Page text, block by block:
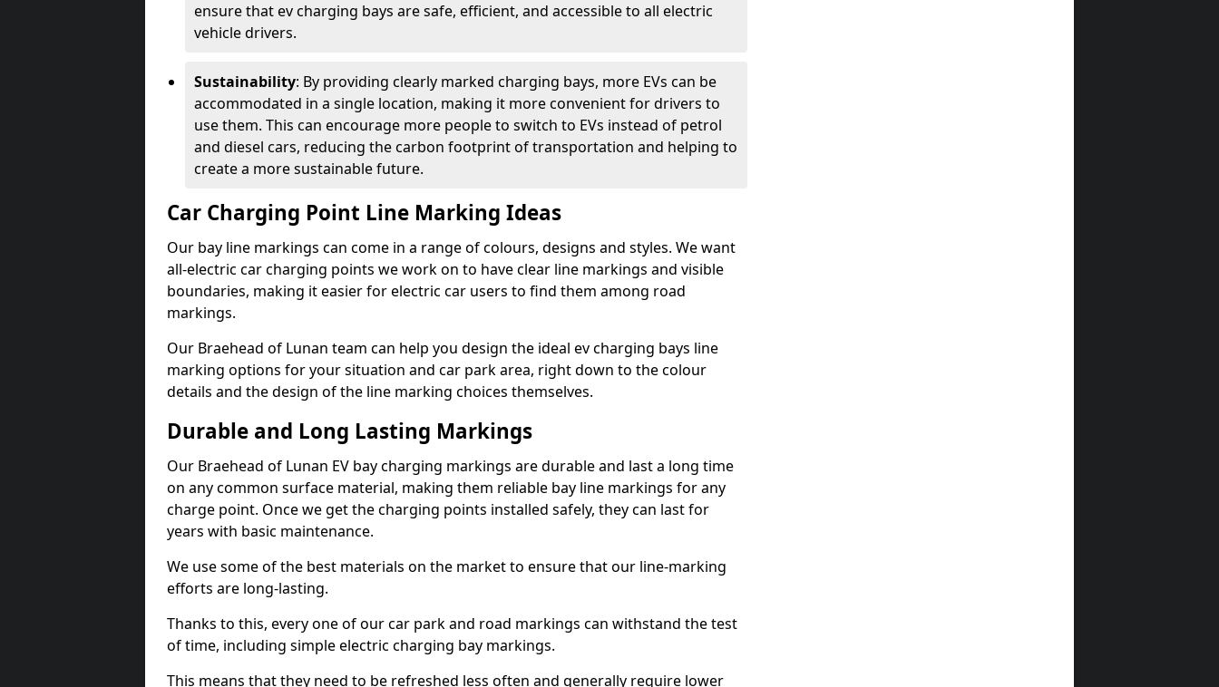
ensure that ev charging bays are safe, efficient, and accessible to all electric
vehicle drivers.
Sustainability: By providing clearly marked charging bays, more EVs can be
accommodated in a single location, making it more convenient for drivers to
use them. This can encourage more people to switch to EVs instead of petrol
and diesel cars, reducing the carbon footprint of transportation and helping to
create a more sustainable future.
Car Charging Point Line Marking Ideas
Our bay line markings can come in a range of colours, designs and styles. We want
all-electric car charging points we work on to have clear line markings and visible
boundaries, making it easier for electric car users to find them among road
markings.
Our Braehead of Lunan team can help you design the ideal ev charging bays line
marking options for your situation and car park area, right down to the colour
details and the design of the line marking choices themselves.
Durable and Long Lasting Markings
Our Braehead of Lunan EV bay charging markings are durable and last a long time
on any common surface material, making them reliable bay line markings for any
charge point. Once we get the charging points installed safely, they can last for
years with basic maintenance.
We use some of the best materials on the market to ensure that our line-marking
efforts are long-lasting.
Thanks to this, every one of our car park and road markings can withstand the test
of time, including simple electric charging bay markings.
This means that they need to be refreshed less often and generally require lower